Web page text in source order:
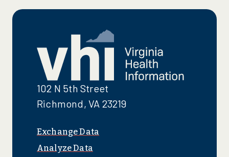
102 N 5th Street
Richmond, VA 23219
Exchange Data
Analyze Data